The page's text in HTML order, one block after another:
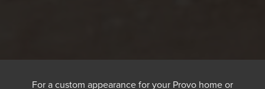
For a custom appearance for your Provo home or